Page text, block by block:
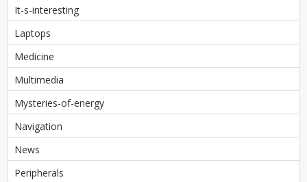
It-s-interesting
Laptops
Medicine
Multimedia
Mysteries-of-energy
Navigation
News
Peripherals